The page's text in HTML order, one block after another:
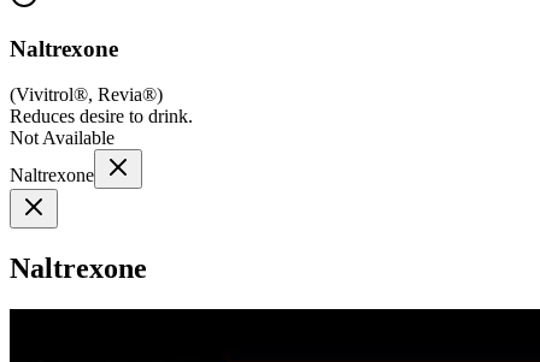
Naltrexone
(Vivitrol®, Revia®)
Reduces desire to drink.
Not Available
Naltrexone
Naltrexone